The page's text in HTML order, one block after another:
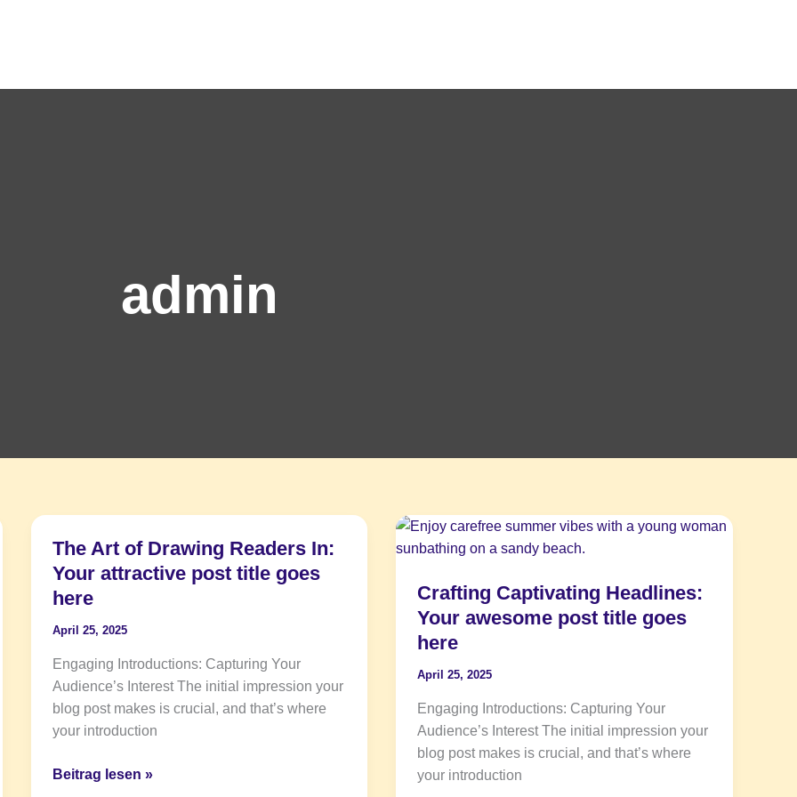
admin
The Art of Drawing Readers In:
Your attractive post title goes
here
April 25, 2025
Engaging Introductions: Capturing Your
Audience’s Interest The initial impression your
blog post makes is crucial, and that’s where
your introduction
The
Art
of
Readers
In:
Your
attractive
post
goes
Beitrag lesen »
Crafting Captivating Headlines:
Your awesome post title goes
here
April 25, 2025
Engaging Introductions: Capturing Your
Audience’s Interest The initial impression your
blog post makes is crucial, and that’s where
your introduction
Crafting
Captivating
Your
awesome
post
goes
here